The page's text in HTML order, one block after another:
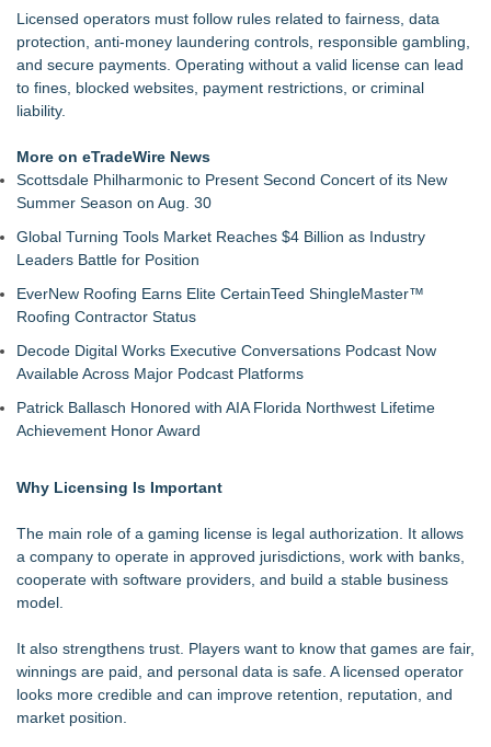
an MMO With Dragons
Otto Von Productions Announces Coven Clash
Axis international introduces Comfort Creatures
Centrix Earns "Recommended by Mensa Mind Games®"
Designation
Fatal FOMO May be Your Last Roll of the Dice
PokerStars & Ladbrokes veteran buys into Finnish news
media Rahapelisanomat
Queensell Introduces Loomino, A New Generation Domino
Game Reimagining Mexican Train Play
Licensed operators must follow rules related to fairness, data
protection, anti-money laundering controls, responsible gambling,
and secure payments. Operating without a valid license can lead
to fines, blocked websites, payment restrictions, or criminal
liability.
More on eTradeWire News
Scottsdale Philharmonic to Present Second Concert of its New
Summer Season on Aug. 30
Global Turning Tools Market Reaches $4 Billion as Industry
Leaders Battle for Position
EverNew Roofing Earns Elite CertainTeed ShingleMaster™
Roofing Contractor Status
Decode Digital Works Executive Conversations Podcast Now
Available Across Major Podcast Platforms
Patrick Ballasch Honored with AIA Florida Northwest Lifetime
Achievement Honor Award
Why Licensing Is Important
The main role of a gaming license is legal authorization. It allows
a company to operate in approved jurisdictions, work with banks,
cooperate with software providers, and build a stable business
model.
It also strengthens trust. Players want to know that games are fair,
winnings are paid, and personal data is safe. A licensed operator
looks more credible and can improve retention, reputation, and
market position.